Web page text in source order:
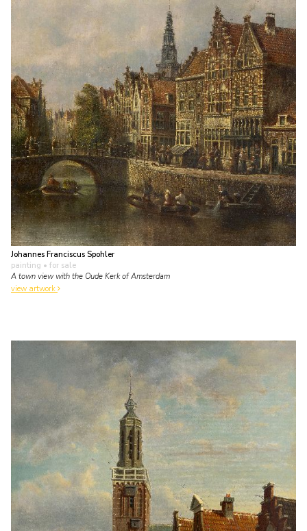
Johannes Franciscus Spohler
painting • for sale
A town view with the Oude Kerk of Amsterdam
view artwork